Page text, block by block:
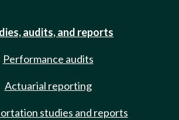
audits, and reports
Performance audits
Actuarial reporting
studies and reports